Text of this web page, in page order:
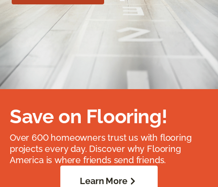
Save on Flooring!
Over 600 homeowners trust us with flooring
projects every day. Discover why Flooring
America is where friends send friends.
Learn More